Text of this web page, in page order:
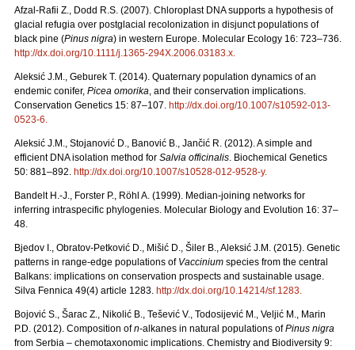
Afzal-Rafii Z., Dodd R.S. (2007). Chloroplast DNA supports a hypothesis of
glacial refugia over postglacial recolonization in disjunct populations of
black pine (Pinus nigra) in western Europe. Molecular Ecology 16: 723–736.
http://dx.doi.org/10.1111/j.1365-294X.2006.03183.x.
Aleksić J.M., Geburek T. (2014). Quaternary population dynamics of an
endemic conifer, Picea omorika, and their conservation implications.
Conservation Genetics 15: 87–107. http://dx.doi.org/10.1007/s10592-013-
0523-6.
Aleksić J.M., Stojanović D., Banović B., Jančić R. (2012). A simple and
efficient DNA isolation method for Salvia officinalis. Biochemical Genetics
50: 881–892. http://dx.doi.org/10.1007/s10528-012-9528-y.
Bandelt H.-J., Forster P., Röhl A. (1999). Median-joining networks for
inferring intraspecific phylogenies. Molecular Biology and Evolution 16: 37–
48.
Bjedov I., Obratov-Petković D., Mišić D., Šiler B., Aleksić J.M. (2015). Genetic
patterns in range-edge populations of Vaccinium species from the central
Balkans: implications on conservation prospects and sustainable usage.
Silva Fennica 49(4) article 1283. http://dx.doi.org/10.14214/sf.1283.
Bojović S., Šarac Z., Nikolić B., Tešević V., Todosijević M., Veljić M., Marin
P.D. (2012). Composition ofn-alkanes in natural populations ofPinus nigra
from Serbia – chemotaxonomic implications. Chemistry and Biodiversity 9: